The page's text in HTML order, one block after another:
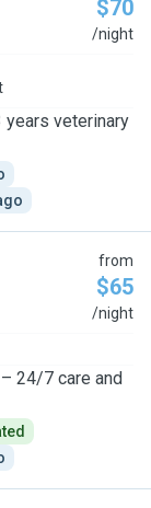
$70
/night
years veterinary
from
$65
/night
24/7 care and